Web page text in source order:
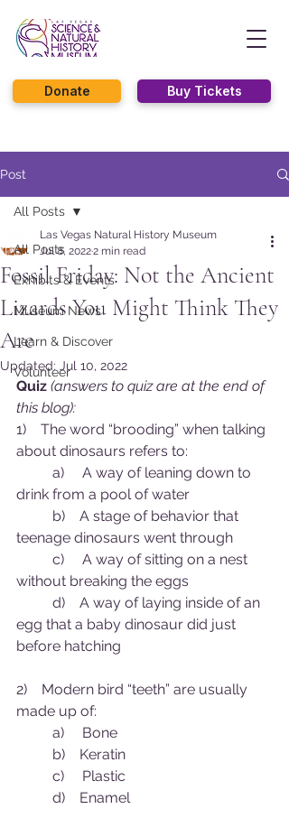
Buy Tickets
Donate
Post
All Posts
Exhibits & Events
Museum News
Learn & Discover
Volunteer
All Posts
Fossil Friday: Not the Ancient
Lizards You Might Think They
Are
Las Vegas Natural History Museum
Jul 8, 20222 min read
Updated: Jul 10, 2022
Quiz (answers to quiz are at the end of
this blog):
1)    The word “brooding” when talking
about dinosaurs refers to:
drink from a pool of water
teenage dinosaurs went through
without breaking the eggs
egg that a baby dinosaur did just
before hatching
2)    Modern bird “teeth” are usually
made up of:
	a)     Bone
	b)    Keratin
	c)     Plastic
	d)    Enamel